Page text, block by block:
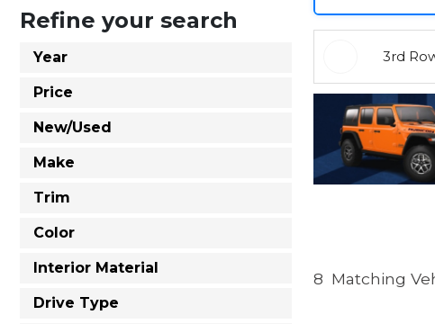
Refine your search
Year
Price
New/Used
Make
Trim
Color
Interior Material
Drive Type
3rd
8 Matching